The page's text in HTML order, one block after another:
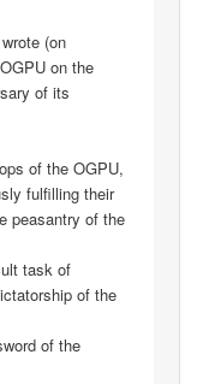
(on
on the
of its
of the OGPU,
fulfilling their
peasantry of the
task of
of the
of the